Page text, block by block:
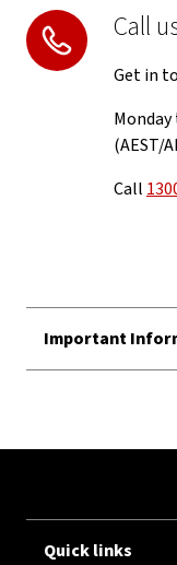
Call
Get in
(AEST/
Call
Important
Quick links